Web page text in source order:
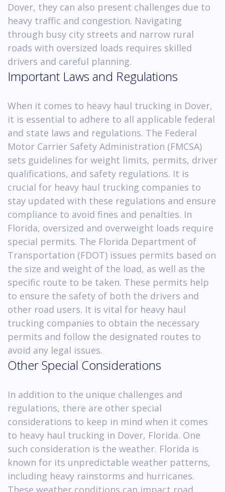
Dover, they can also present challenges due to
heavy traffic and congestion. Navigating
through busy city streets and narrow rural
roads with oversized loads requires skilled
drivers and careful planning.
Important Laws and Regulations
When it comes to heavy haul trucking in Dover,
it is essential to adhere to all applicable federal
and state laws and regulations. The Federal
Motor Carrier Safety Administration (FMCSA)
sets guidelines for weight limits, permits, driver
qualifications, and safety regulations. It is
crucial for heavy haul trucking companies to
stay updated with these regulations and ensure
compliance to avoid fines and penalties. In
Florida, oversized and overweight loads require
special permits. The Florida Department of
Transportation (FDOT) issues permits based on
the size and weight of the load, as well as the
specific route to be taken. These permits help
to ensure the safety of both the drivers and
other road users. It is vital for heavy haul
trucking companies to obtain the necessary
permits and follow the designated routes to
avoid any legal issues.
Other Special Considerations
In addition to the unique challenges and
regulations, there are other special
considerations to keep in mind when it comes
to heavy haul trucking in Dover, Florida. One
such consideration is the weather. Florida is
known for its unpredictable weather patterns,
including heavy rainstorms and hurricanes.
These weather conditions can impact road